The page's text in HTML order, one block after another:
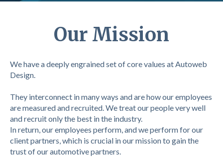
Our Mission
We have a deeply engrained set of core values at Autoweb
Design.
They interconnect in many ways and are how our employees
are measured and recruited. We treat our people very well
and recruit only the best in the industry.
In return, our employees perform, and we perform for our
client partners, which is crucial in our mission to gain the
trust of our automotive partners.